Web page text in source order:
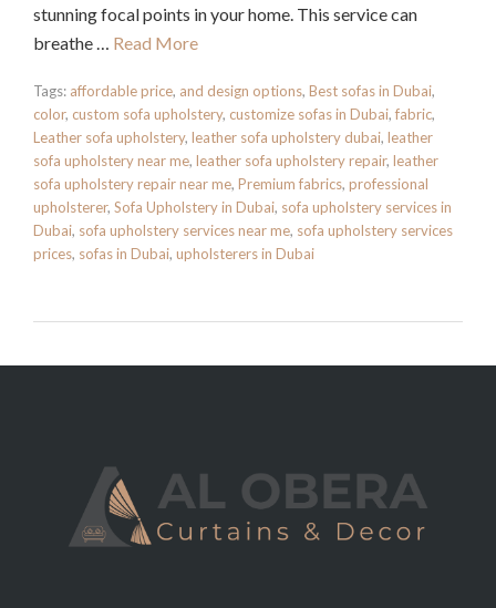
stunning focal points in your home. This service can
breathe … Read More
Tags: affordable price, and design options, Best sofas in Dubai,
color, custom sofa upholstery, customize sofas in Dubai, fabric,
Leather sofa upholstery, leather sofa upholstery dubai, leather
sofa upholstery near me, leather sofa upholstery repair, leather
sofa upholstery repair near me, Premium fabrics, professional
upholsterer, Sofa Upholstery in Dubai, sofa upholstery services in
Dubai, sofa upholstery services near me, sofa upholstery services
prices, sofas in Dubai, upholsterers in Dubai